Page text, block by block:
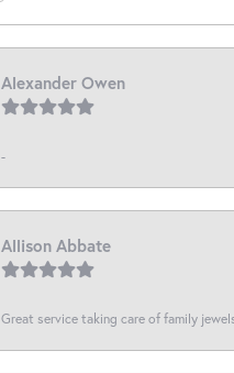
Alexander Owen
-
Allison Abbate
Great service taking care of family